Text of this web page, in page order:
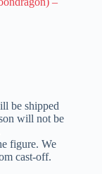
be shipped
will not be
figure. We
cast-off.